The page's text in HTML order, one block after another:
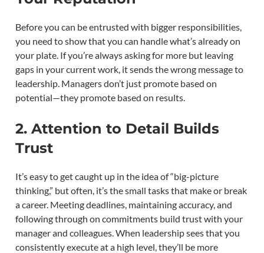
Before you can be entrusted with bigger responsibilities,
you need to show that you can handle what’s already on
your plate. If you’re always asking for more but leaving
gaps in your current work, it sends the wrong message to
leadership. Managers don’t just promote based on
potential—they promote based on results.
2. Attention to Detail Builds
Trust
It’s easy to get caught up in the idea of “big-picture
thinking,” but often, it’s the small tasks that make or break
a career. Meeting deadlines, maintaining accuracy, and
following through on commitments build trust with your
manager and colleagues. When leadership sees that you
consistently execute at a high level, they’ll be more